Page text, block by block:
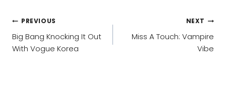
POST
NAVIGATION
PREVIOUS
Big Bang Knocking It Out
With Vogue Korea
NEXT
Miss A Touch: Vampire
Vibe